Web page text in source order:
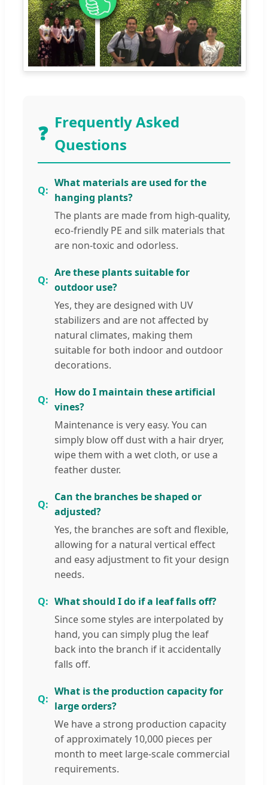
❓ Frequently Asked
Questions
What materials are used for the
hanging plants?
The plants are made from high-quality,
eco-friendly PE and silk materials that
are non-toxic and odorless.
Are these plants suitable for
outdoor use?
Yes, they are designed with UV
stabilizers and are not affected by
natural climates, making them
suitable for both indoor and outdoor
decorations.
How do I maintain these artificial
vines?
Maintenance is very easy. You can
simply blow off dust with a hair dryer,
wipe them with a wet cloth, or use a
feather duster.
Can the branches be shaped or
adjusted?
Yes, the branches are soft and flexible,
allowing for a natural vertical effect
and easy adjustment to fit your design
needs.
What should I do if a leaf falls off?
Since some styles are interpolated by
hand, you can simply plug the leaf
back into the branch if it accidentally
falls off.
What is the production capacity for
large orders?
We have a strong production capacity
of approximately 10,000 pieces per
month to meet large-scale commercial
requirements.